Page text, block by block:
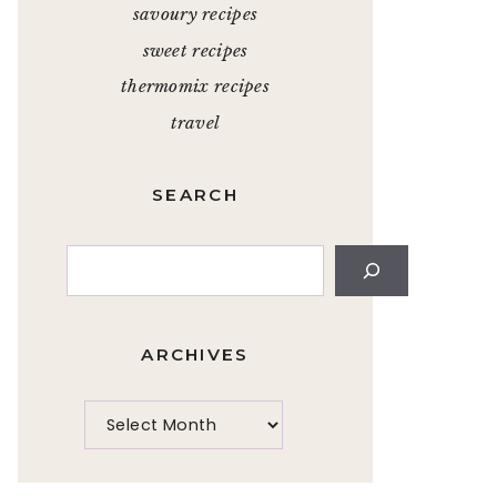
savoury recipes
sweet recipes
thermomix recipes
travel
SEARCH
Search
ARCHIVES